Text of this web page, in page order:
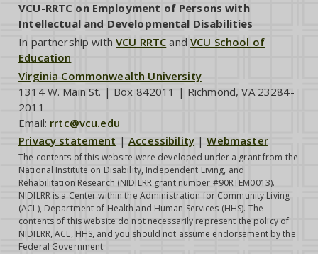
VCU-RRTC on Employment of Persons with
Intellectual and Developmental Disabilities
In partnership withVCU RRTC andVCU School of
Education
Virginia Commonwealth University
1314 W. Main St. | Box 842011 | Richmond, VA 23284-
2011
Email: rrtc@vcu.edu
Privacy statement |Accessibility |Webmaster
The contents of this website were developed under a grant from the
National Institute on Disability, Independent Living, and
Rehabilitation Research (NIDILRR grant number #90RTEM0013).
NIDILRR is a Center within the Administration for Community Living
(ACL), Department of Health and Human Services (HHS). The
contents of this website do not necessarily represent the policy of
NIDILRR, ACL, HHS, and you should not assume endorsement by the
Federal Government.